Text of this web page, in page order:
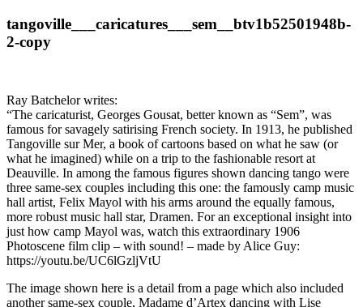
tangoville___caricatures___sem__btv1b52501948b-
2-copy
Ray Batchelor writes:
“The caricaturist, Georges Gousat, better known as “Sem”, was
famous for savagely satirising French society. In 1913, he published
Tangoville sur Mer, a book of cartoons based on what he saw (or
what he imagined) while on a trip to the fashionable resort at
Deauville. In among the famous figures shown dancing tango were
three same-sex couples including this one: the famously camp music
hall artist, Felix Mayol with his arms around the equally famous,
more robust music hall star, Dramen. For an exceptional insight into
just how camp Mayol was, watch this extraordinary 1906
Photoscene film clip – with sound! – made by Alice Guy:
https://youtu.be/UC6lGzljVtU
The image shown here is a detail from a page which also included
another same-sex couple, Madame d’Artex dancing with Lise